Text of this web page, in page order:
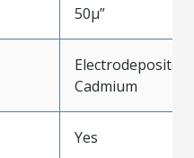
50µ”
Electrodeposited
Cadmium
Yes